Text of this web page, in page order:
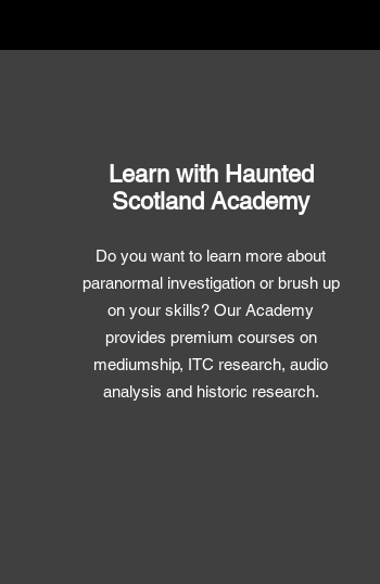
Learn with Haunted
Scotland Academy
Do you want to learn more about
paranormal investigation or brush up
on your skills? Our Academy
provides premium courses on
mediumship, ITC research, audio
analysis and historic research.